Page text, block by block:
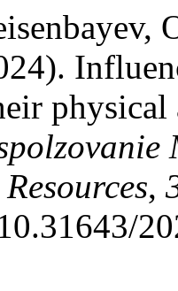
physical
,